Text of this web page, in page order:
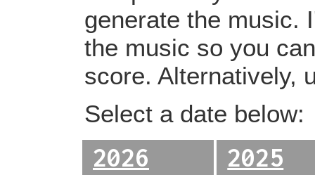
generate the music.
the music so you
score. Alternatively,
Select a date below:
2026 2025